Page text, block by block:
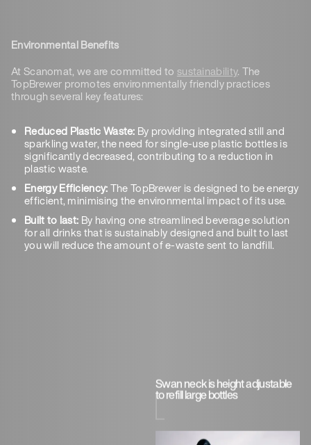
Environmental Benefits
At Scanomat, we are committed to sustainability. The
TopBrewer promotes environmentally friendly practices
through several key features:
Reduced Plastic Waste: By providing integrated still and
sparkling water, the need for single-use plastic bottles is
significantly decreased, contributing to a reduction in
plastic waste.
Energy Efficiency:The TopBrewer is designed to be energy
efficient, minimising the environmental impact of its use.
Built to last: By having one streamlined beverage solution
for all drinks that is sustainably designed and built to last
you will reduce the amount of e-waste sent to landfill.
Swan neck is height adjustable
to refill large bottles